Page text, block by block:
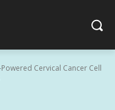
Cervical Cancer Cell